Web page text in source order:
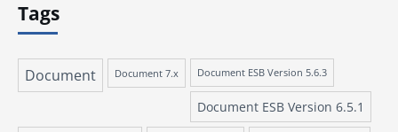
Tags
Document Document 7.x Document ESB Version 5.6.3
Document ESB Version 6.5.1